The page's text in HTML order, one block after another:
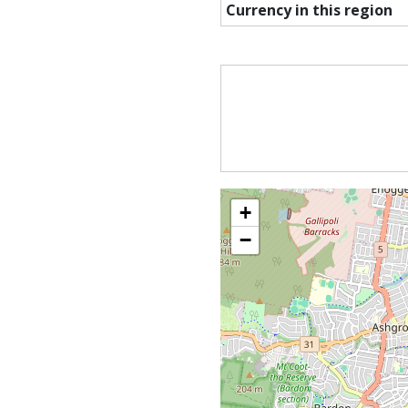
Currency in this region
+
−